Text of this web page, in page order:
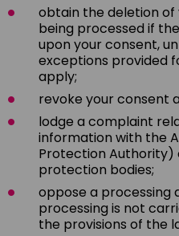
obtain the deletion
being processed if
upon your consent,
exceptions provided
apply;
revoke your consent
lodge a complaint
information with the
Protection Authority)
protection bodies;
oppose a processing
processing is not
the provisions of the